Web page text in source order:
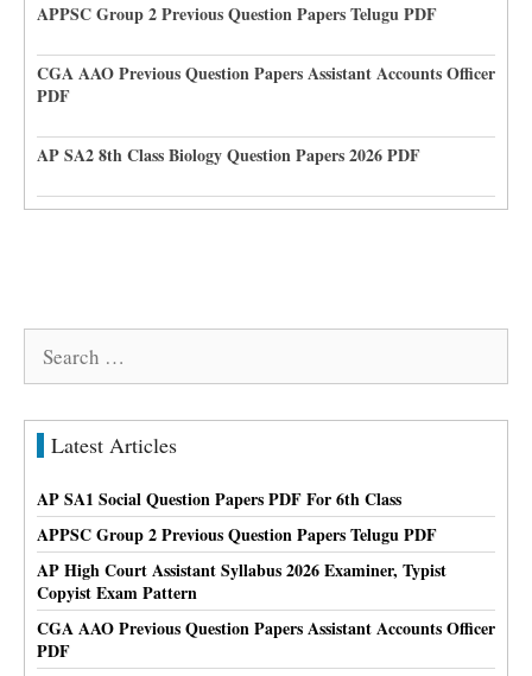
APPSC Group 2 Previous Question Papers Telugu PDF
CGA AAO Previous Question Papers Assistant Accounts Officer
PDF
AP SA2 8th Class Biology Question Papers 2026 PDF
Search
Latest Articles
AP SA1 Social Question Papers PDF For 6th Class
APPSC Group 2 Previous Question Papers Telugu PDF
AP High Court Assistant Syllabus 2026 Examiner, Typist
Copyist Exam Pattern
CGA AAO Previous Question Papers Assistant Accounts Officer
PDF